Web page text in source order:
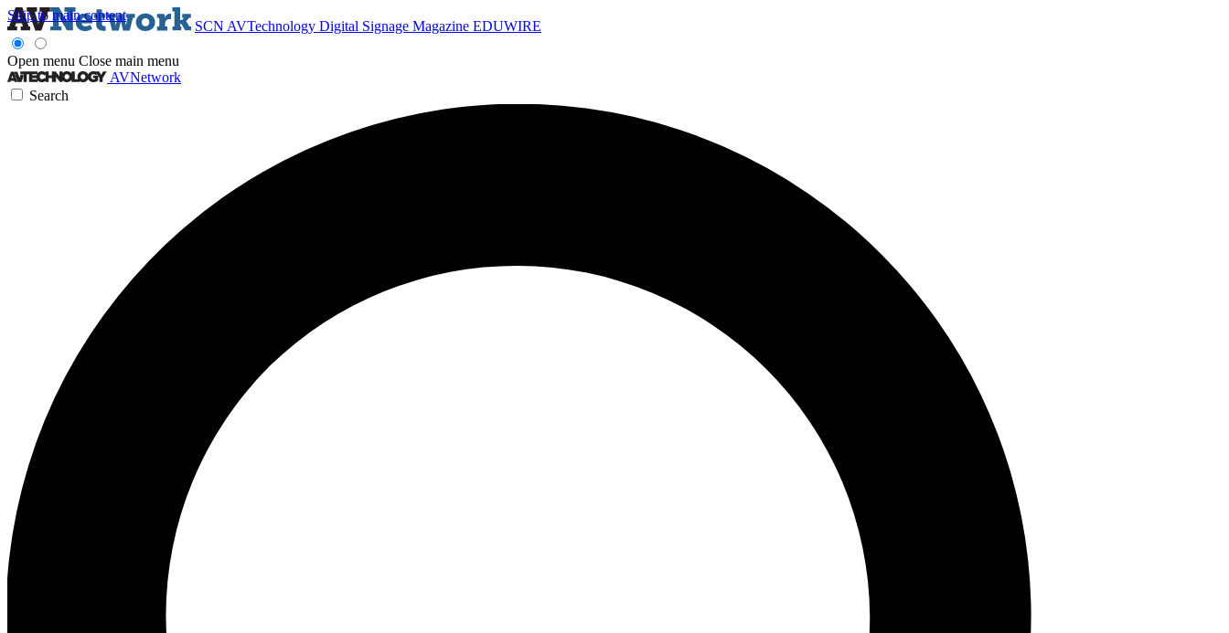
Skip to main content
SCN AVTechnology Digital Signage Magazine EDUWIRE
Open menu Close main menu
AVNetwork
Search